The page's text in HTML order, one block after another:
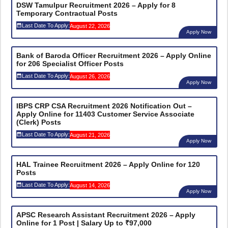
DSW Tamulpur Recruitment 2026 – Apply for 8
Temporary Contractual Posts
Last Date To Apply:August 22, 2026
Apply Now
Bank of Baroda Officer Recruitment 2026 – Apply Online
for 206 Specialist Officer Posts
Last Date To Apply:August 26, 2026
Apply Now
IBPS CRP CSA Recruitment 2026 Notification Out –
Apply Online for 11403 Customer Service Associate
(Clerk) Posts
Last Date To Apply:August 21, 2026
Apply Now
HAL Trainee Recruitment 2026 – Apply Online for 120
Posts
Last Date To Apply:August 14, 2026
Apply Now
APSC Research Assistant Recruitment 2026 – Apply
Online for 1 Post | Salary Up to ₹97,000